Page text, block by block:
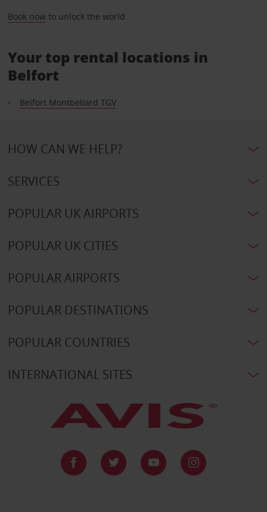
Book nowto unlock the world.
Your top rental locations in
Belfort
Belfort Montbeliard TGV
HOW CAN WE HELP?
SERVICES
POPULAR UK AIRPORTS
POPULAR UK CITIES
POPULAR AIRPORTS
POPULAR DESTINATIONS
POPULAR COUNTRIES
INTERNATIONAL SITES